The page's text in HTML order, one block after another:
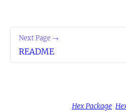
Next Page →
README
Hex Package